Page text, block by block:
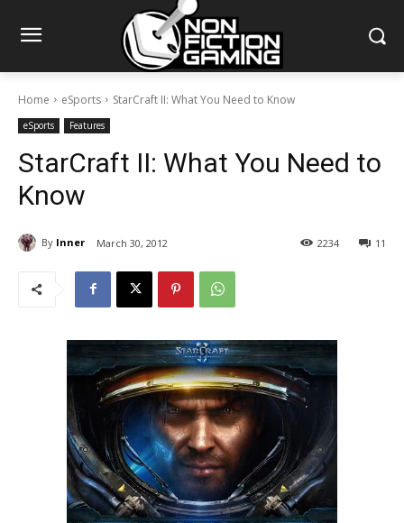
Home eSports StarCraft II: What You Need to Know
eSports Features
StarCraft II: What You Need to
Know
By Inner March 30, 2012 11
2234